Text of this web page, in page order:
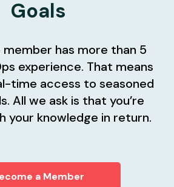
Goals
has more than 5
experience. That means
time access to seasoned
All we ask is that you’re
your knowledge in return.
a Member